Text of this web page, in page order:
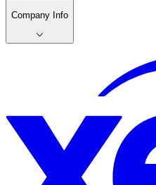
Company Info